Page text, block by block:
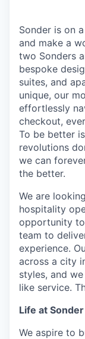
Sonder is on
and make a
two Sonders
bespoke
suites, and
unique, our
effortlessly
checkout,
To be better
revolutions
we can
the better.
We are
hospitality
opportunity
team to
experience.
across a city
styles, and
like service.
Life at Sonder
We aspire to